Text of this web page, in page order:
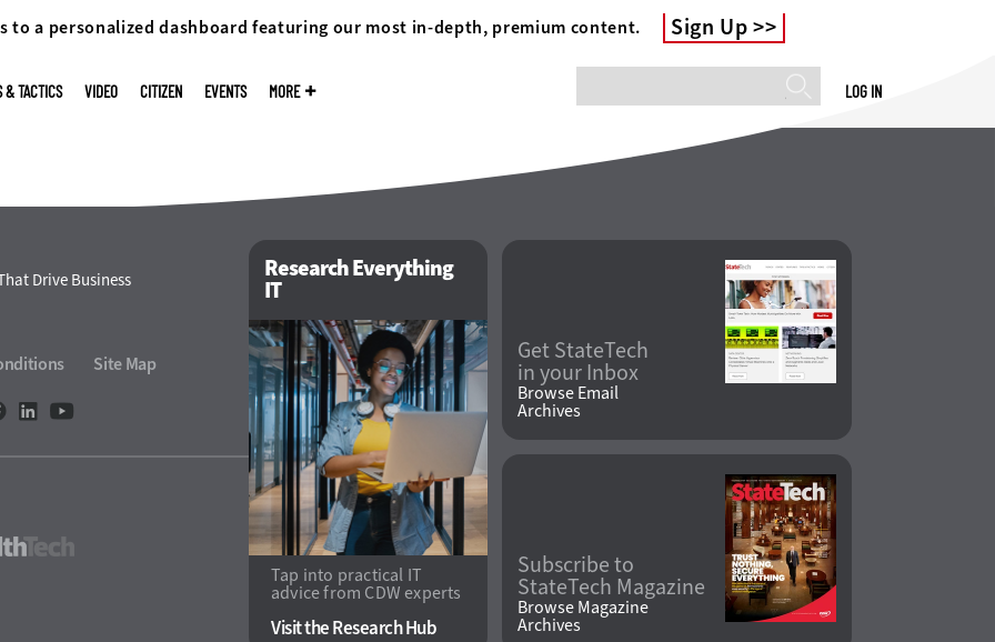
to a personalized dashboard featuring our most in-depth, premium content. Sign Up
LOG IN
& TACTICS VIDEO CITIZEN EVENTS MORE
Drive Business
Site Map
Research Everything
IT
Tap into practical IT
advice from CDW experts
Visit the Research Hub
Get StateTech
in your Inbox
Browse Email
Archives
Subscribe to
StateTech Magazine
Browse Magazine
Archives